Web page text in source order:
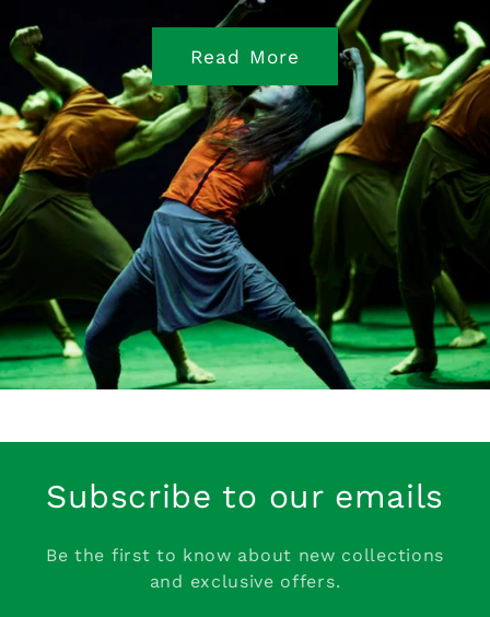
Read More
Subscribe to our emails
Be the first to know about new collections
and exclusive offers.